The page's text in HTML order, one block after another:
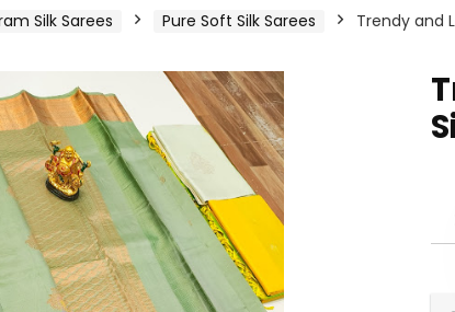
Silk Sarees Pure Soft Silk Sarees Trendy and